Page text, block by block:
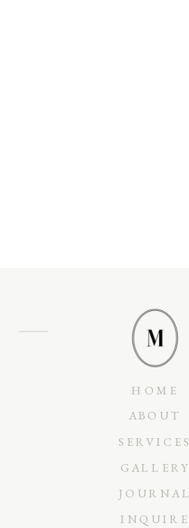
JOURNAL
INQUIRE
GALLERY
SERVICES
ABOUT
HOME